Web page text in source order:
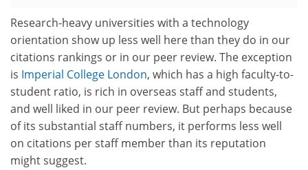
Research-heavy universities with a technology
orientation show up less well here than they do in our
citations rankings or in our peer review. The exception
is Imperial College London, which has a high faculty-to-
student ratio, is rich in overseas staff and students,
and well liked in our peer review. But perhaps because
of its substantial staff numbers, it performs less well
on citations per staff member than its reputation
might suggest.